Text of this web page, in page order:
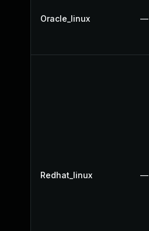
Oracle_linux —
Redhat_linux —